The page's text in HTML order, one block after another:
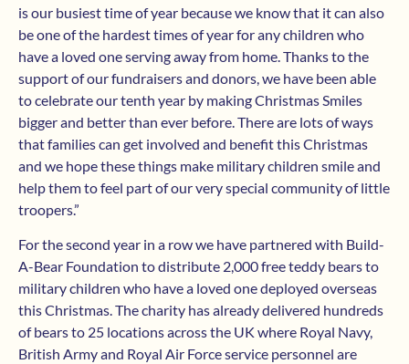
is our busiest time of year because we know that it can also
be one of the hardest times of year for any children who
have a loved one serving away from home. Thanks to the
support of our fundraisers and donors, we have been able
to celebrate our tenth year by making Christmas Smiles
bigger and better than ever before. There are lots of ways
that families can get involved and benefit this Christmas
and we hope these things make military children smile and
help them to feel part of our very special community of little
troopers.”
For the second year in a row we have partnered with Build-
A-Bear Foundation to distribute 2,000 free teddy bears to
military children who have a loved one deployed overseas
this Christmas. The charity has already delivered hundreds
of bears to 25 locations across the UK where Royal Navy,
British Army and Royal Air Force service personnel are